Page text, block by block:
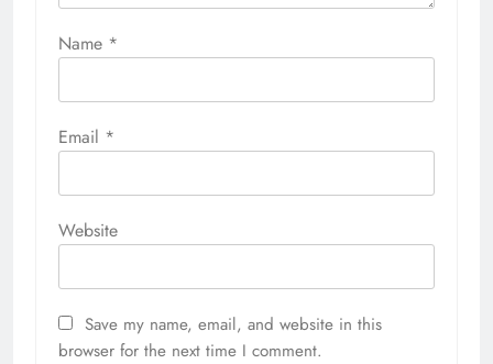
Name *
Email *
Website
Save my name, email, and website in this
browser for the next time I comment.